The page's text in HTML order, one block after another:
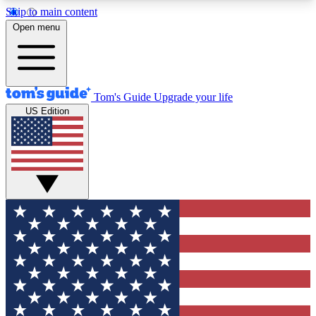
Skip to main content
12
MEMBER FEATURES
Exclusive Newsletters
Tech news direct to your inbox
GET CLUB ACCESS QUICK
For the fastest way to join Tom's Guide Club enter
your email below. We'll send you a confirmation
and sign you up to our newsletter to keep you
updated on all the latest news.
Open menu
Tom's Guide Upgrade your life
US Edition